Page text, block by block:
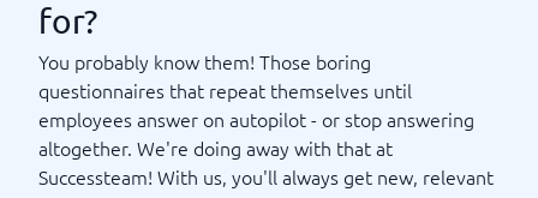
for?
You probably know them! Those boring
questionnaires that repeat themselves until
employees answer on autopilot - or stop answering
altogether. We're doing away with that at
Successteam! With us, you'll always get new, relevant